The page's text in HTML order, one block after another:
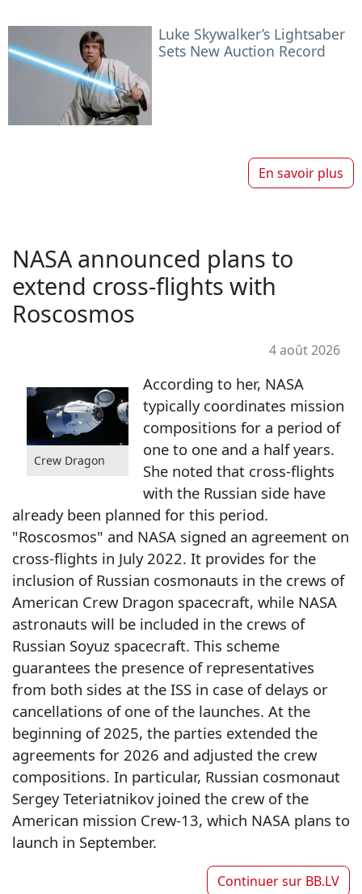
Luke Skywalker’s Lightsaber
Sets New Auction Record
En savoir plus
NASA announced plans to
extend cross-flights with
Roscosmos
4 août 2026
Crew Dragon
According to her, NASA
typically coordinates mission
compositions for a period of
one to one and a half years.
She noted that cross-flights
with the Russian side have
already been planned for this period.
"Roscosmos" and NASA signed an agreement on
cross-flights in July 2022. It provides for the
inclusion of Russian cosmonauts in the crews of
American Crew Dragon spacecraft, while NASA
astronauts will be included in the crews of
Russian Soyuz spacecraft. This scheme
guarantees the presence of representatives
from both sides at the ISS in case of delays or
cancellations of one of the launches. At the
beginning of 2025, the parties extended the
agreements for 2026 and adjusted the crew
compositions. In particular, Russian cosmonaut
Sergey Teteriatnikov joined the crew of the
American mission Crew-13, which NASA plans to
launch in September.
Continuer sur BB.LV